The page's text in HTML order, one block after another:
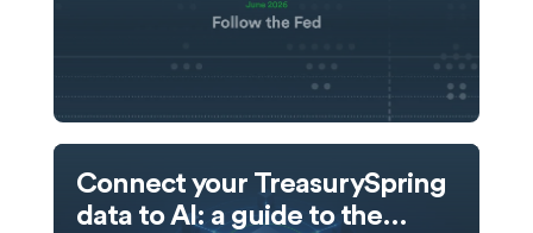
Connect your TreasurySpring
data to AI: a guide to the